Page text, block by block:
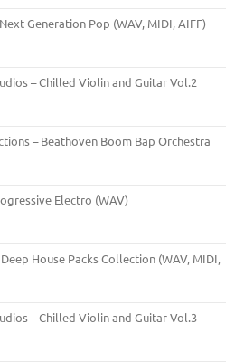
Generation Pop (WAV, MIDI, AIFF)
– Chilled Violin and Guitar Vol.2
– Beathoven Boom Bap Orchestra
Electro (WAV)
House Packs Collection (WAV, MIDI,
– Chilled Violin and Guitar Vol.3